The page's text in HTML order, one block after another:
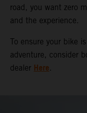
road, you want zero
and the experience.
To ensure your bike
adventure, consider
dealer Here.